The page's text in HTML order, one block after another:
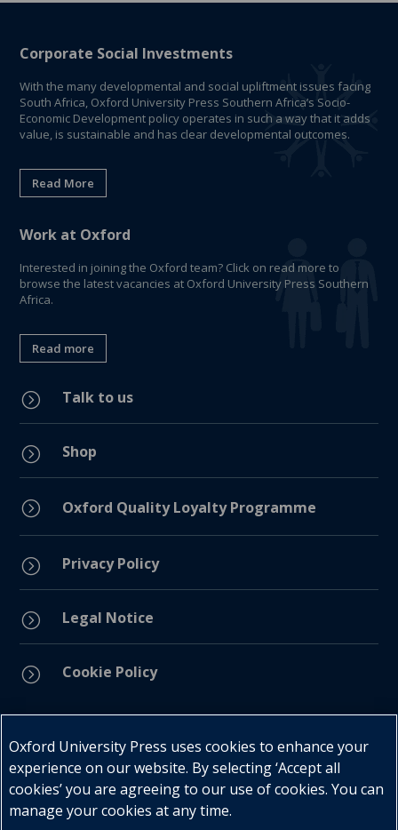
Corporate Social Investments
With the many developmental and social upliftment issues facing
South Africa, Oxford University Press Southern Africa’s Socio-
Economic Development policy operates in such a way that it adds
value, is sustainable and has clear developmental outcomes.
Read More
Work at Oxford
Interested in joining the Oxford team? Click on read more to
browse the latest vacancies at Oxford University Press Southern
Africa.
Read more
= Talk to us
= Shop
= Oxford Quality Loyalty Programme
= Privacy Policy
= Legal Notice
= Cookie Policy
Oxford University Press uses cookies to enhance your
experience on our website. By selecting ‘Accept all
cookies’ you are agreeing to our use of cookies. You can
manage your cookies at any time.